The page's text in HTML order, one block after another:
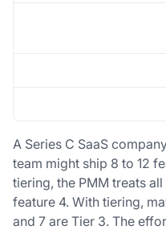
A Series C SaaS
team might ship 8 to 12
tiering, the PMM treats
feature 4. With tiering,
and 7 are Tier 3. The